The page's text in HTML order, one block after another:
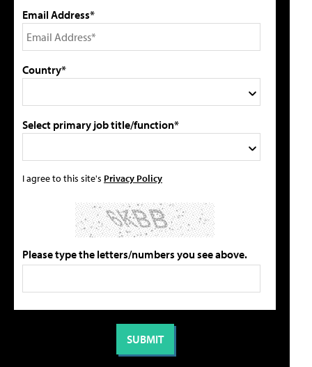
Email Address*
Country*
Select primary job title/function*
I agree to this site's Privacy Policy
Please type the letters/numbers you see above.